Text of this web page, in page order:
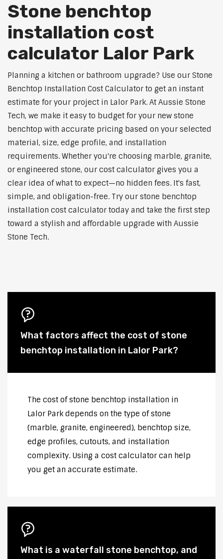
Stone benchtop
installation cost
calculator Lalor Park
Planning a kitchen or bathroom upgrade? Use our Stone
Benchtop Installation Cost Calculator to get an instant
estimate for your project in Lalor Park. At Aussie Stone
Tech, we make it easy to budget for your new stone
benchtop with accurate pricing based on your selected
material, size, edge profile, and installation
requirements. Whether you're choosing marble, granite,
or engineered stone, our cost calculator gives you a
clear idea of what to expect—no hidden fees. It's fast,
simple, and obligation-free. Try our stone benchtop
installation cost calculator today and take the first step
toward a stylish and affordable upgrade with Aussie
Stone Tech.
What factors affect the cost of stone
benchtop installation in Lalor Park?
The cost of stone benchtop installation in
Lalor Park depends on the type of stone
(marble, granite, engineered), benchtop size,
edge profiles, cutouts, and installation
complexity. Using a cost calculator can help
you get an accurate estimate.
What is a waterfall stone benchtop, and